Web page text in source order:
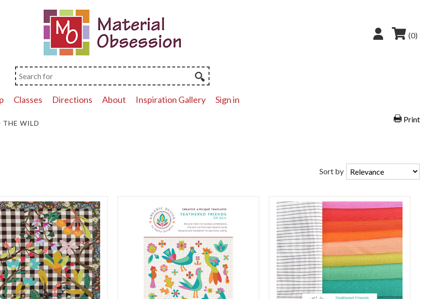
(0)
Classes Directions About Inspiration Gallery Sign in
Print
THE WILD
Sort by